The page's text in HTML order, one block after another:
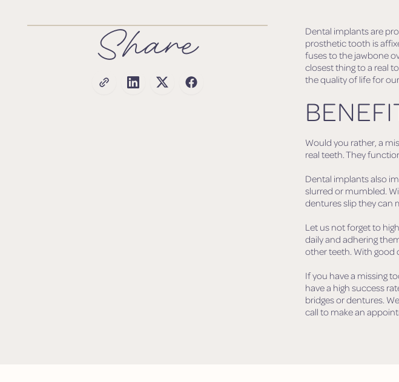
Share
Dental implants are
prosthetic tooth is
fuses to the jawbone
closest thing to a real
the quality of life for
Would you rather, a
real teeth. They
Dental implants also
slurred or mumbled.
dentures slip they can
Let us not forget to
daily and adhering
other teeth. With good
If you have a missing
have a high success
bridges or dentures.
call to make an